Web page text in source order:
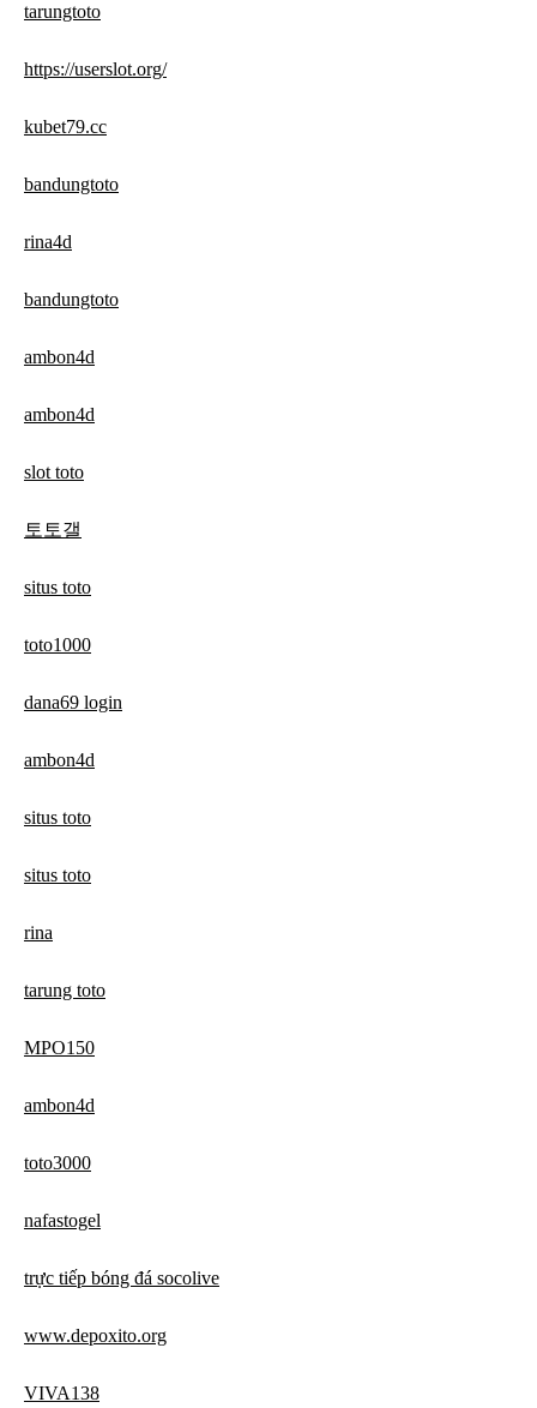
tarungtoto
https://userslot.org/
kubet79.cc
bandungtoto
rina4d
bandungtoto
ambon4d
ambon4d
slot toto
토토갤
situs toto
toto1000
dana69 login
ambon4d
situs toto
situs toto
rina
tarung toto
MPO150
ambon4d
toto3000
nafastogel
trực tiếp bóng đá socolive
www.depoxito.org
VIVA138